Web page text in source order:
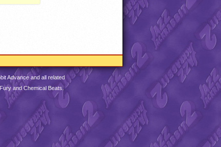
Advance and all related
and Chemical Beats.